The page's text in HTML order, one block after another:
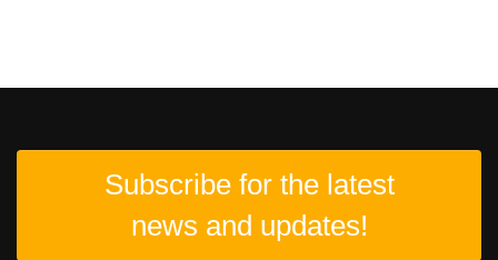
Subscribe for the latest
news and updates!